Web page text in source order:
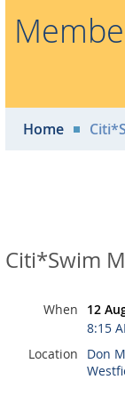
Home
Citi*Swim
When
12
8:15
Location
Don